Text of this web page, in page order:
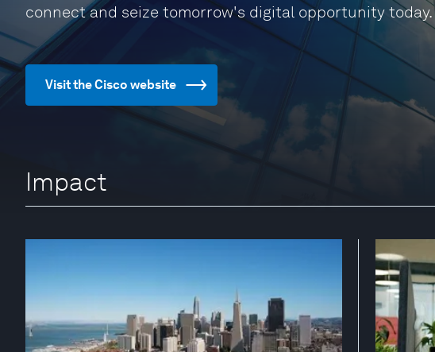
connect and seize tomorrow's digital opportunity today.
Visit the Cisco website
Impact